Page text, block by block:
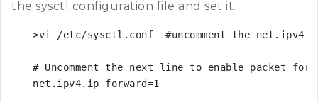
the sysctl configuration file and set it.
>vi /etc/sysctl.conf  #uncomment the
# Uncomment the next line to enable packet
net.ipv4.ip_forward=1